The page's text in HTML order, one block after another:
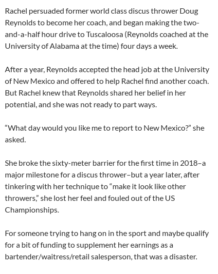
Rachel persuaded former world class discus thrower Doug
Reynolds to become her coach, and began making the two-
and-a-half hour drive to Tuscaloosa (Reynolds coached at the
University of Alabama at the time) four days a week.
After a year, Reynolds accepted the head job at the University
of New Mexico and offered to help Rachel find another coach.
But Rachel knew that Reynolds shared her belief in her
potential, and she was not ready to part ways.
“What day would you like me to report to New Mexico?” she
asked.
She broke the sixty-meter barrier for the first time in 2018–a
major milestone for a discus thrower–but a year later, after
tinkering with her technique to “make it look like other
throwers,” she lost her feel and fouled out of the US
Championships.
For someone trying to hang on in the sport and maybe qualify
for a bit of funding to supplement her earnings as a
bartender/waitress/retail salesperson, that was a disaster.